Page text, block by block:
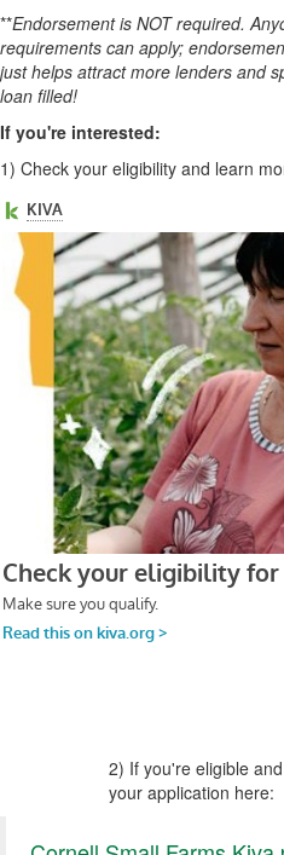
**Endorsement is NOT required.
requirements can apply;
just helps attract more lenders and
loan filled!
If you're interested:
1) Check your eligibility and learn
2) If you're eligible
your application here: